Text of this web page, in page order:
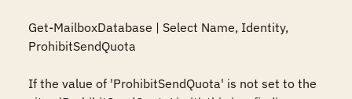
Get-MailboxDatabase | Select Name, Identity,
ProhibitSendQuota
If the value of 'ProhibitSendQuota' is not set to the